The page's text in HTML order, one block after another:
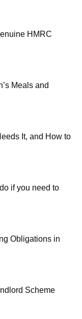
HMRC
Meals and
It, and How to
if you need to
Obligations in
Scheme